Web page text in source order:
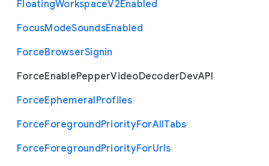
FloatingWorkspaceV2Enabled
FocusModeSoundsEnabled
ForceBrowserSignin
ForceEnablePepperVideoDecoderDevAPI
ForceEphemeralProfiles
ForceForegroundPriorityForAllTabs
ForceForegroundPriorityForUrls